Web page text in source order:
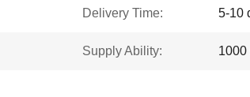
Delivery Time: 5-10
Supply Ability: 1000